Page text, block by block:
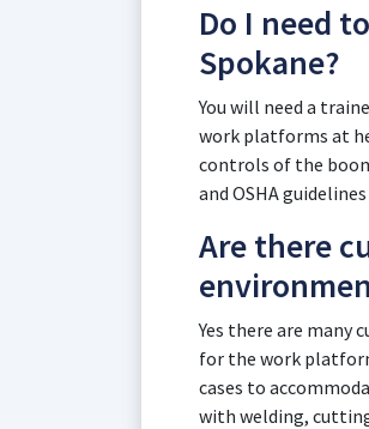
Do I need
Spokane?
You will need a
work platforms at
controls of the
and OSHA
Are there
Yes there are
for the work
cases to
with welding,